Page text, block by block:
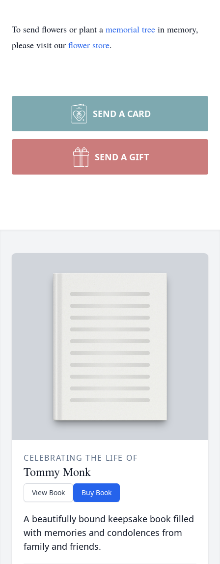
To send flowers or plant a memorial tree in memory,
please visit our flower store.
SEND A CARD
SEND A GIFT
CELEBRATING THE LIFE OF
Tommy Monk
View Book Buy Book
A beautifully bound keepsake book filled
with memories and condolences from
family and friends.